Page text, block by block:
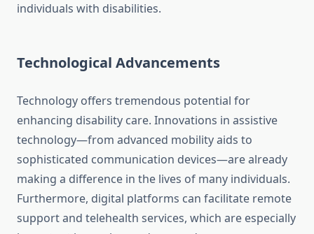
individuals with disabilities.
Technological Advancements
Technology offers tremendous potential for
enhancing disability care. Innovations in assistive
technology—from advanced mobility aids to
sophisticated communication devices—are already
making a difference in the lives of many individuals.
Furthermore, digital platforms can facilitate remote
support and telehealth services, which are especially